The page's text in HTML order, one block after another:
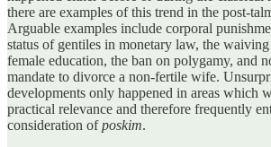
there are examples of this trend in the post-
Arguable examples include corporal
status of gentiles in monetary law, the
female education, the ban on polygamy, and
mandate to divorce a non-fertile wife.
developments only happened in areas which
practical relevance and therefore frequently
consideration ofposkim.